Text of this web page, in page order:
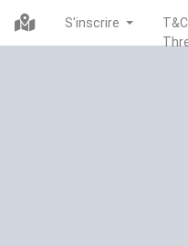
S'inscrire
T&C